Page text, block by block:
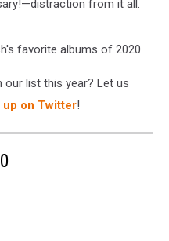
from it all.
favorite albums of 2020.
our list this year? Let us
up on Twitter!